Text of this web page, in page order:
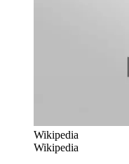
Wikipedia
Wikipedia